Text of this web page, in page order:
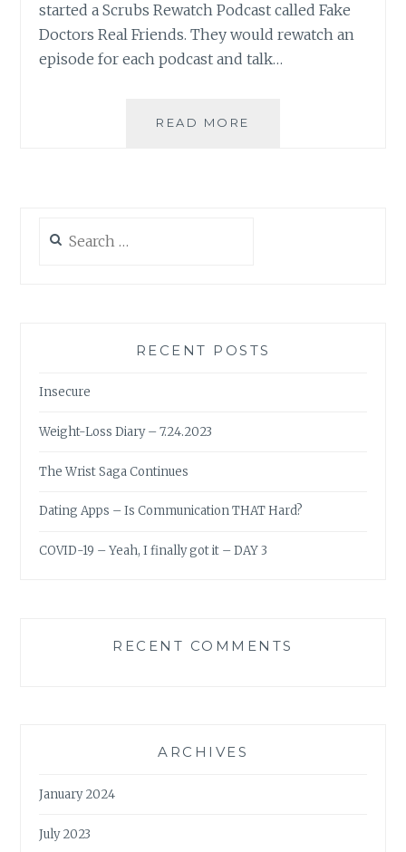
started a Scrubs Rewatch Podcast called Fake
Doctors Real Friends. They would rewatch an
episode for each podcast and talk…
READ MORE
for:
RECENT POSTS
Insecure
Weight-Loss Diary – 7.24.2023
The Wrist Saga Continues
Dating Apps – Is Communication THAT Hard?
COVID-19 – Yeah, I finally got it – DAY 3
RECENT COMMENTS
ARCHIVES
January 2024
July 2023